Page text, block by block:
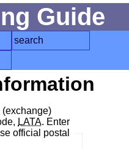
Guide
search
(exchange)
LATA. Enter
official postal